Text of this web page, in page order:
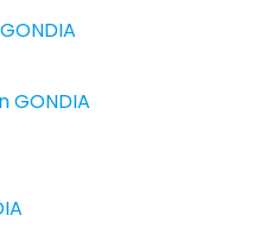
GONDIA